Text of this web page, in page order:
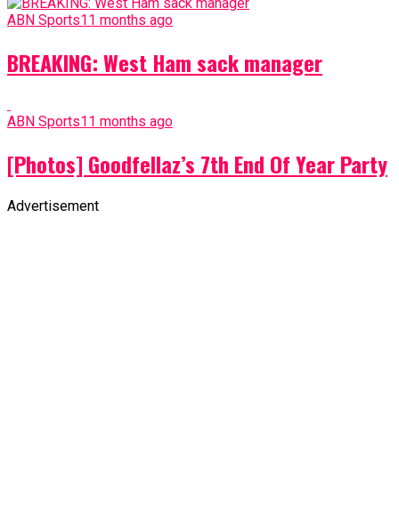
ABN Sports11 months ago
BREAKING: West Ham sack manager
ABN Sports11 months ago
[Photos] Goodfellaz’s 7th End Of Year Party
Advertisement